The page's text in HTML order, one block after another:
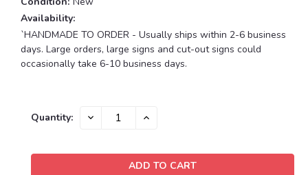
Availability:
`HANDMADE TO ORDER - Usually ships within 2-6 business
days. Large orders, large signs and cut-out signs could
occasionally take 6-10 business days.
Current
Quantity: DECREASE INCREASE